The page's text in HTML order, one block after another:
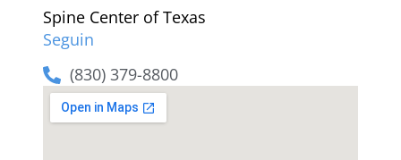
Spine Center of Texas
Seguin
(830) 379-8800